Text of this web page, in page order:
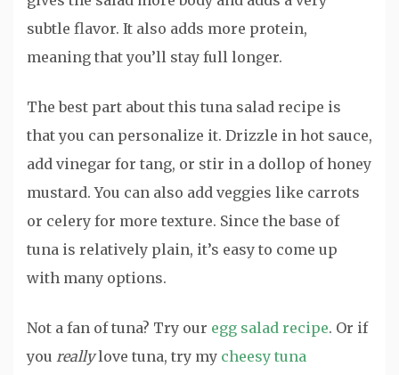
subtle flavor. It also adds more protein,
meaning that you’ll stay full longer.
The best part about this tuna salad recipe is
that you can personalize it. Drizzle in hot sauce,
add vinegar for tang, or stir in a dollop of honey
mustard. You can also add veggies like carrots
or celery for more texture. Since the base of
tuna is relatively plain, it’s easy to come up
with many options.
Not a fan of tuna? Try our egg salad recipe. Or if
you reallylove tuna, try my cheesy tuna